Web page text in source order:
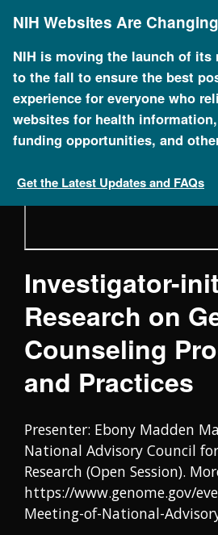
content
NIH Websites Are Changing
NIH is moving the launch of its
to the fall to ensure the best
experience for everyone who
websites for health
funding opportunities, and
Get the Latest Updates and FAQs
Council
Investigator-
Research on
Counseling
and Practices
Presenter: Ebony Madden
National Advisory Council
Research (Open Session).
https://www.genome.gov/
Meeting-of-National-